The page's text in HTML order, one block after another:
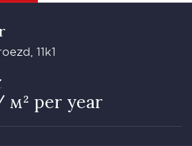
11k1
м² per year